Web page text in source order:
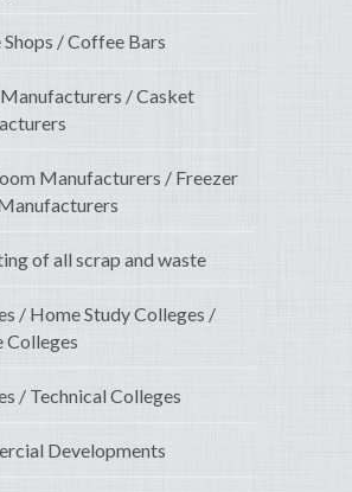
/ Coffee Bars
/ Casket
Manufacturers / Freezer
of all scrap and waste
/ Home Study Colleges /
Colleges
/ Technical Colleges
Developments